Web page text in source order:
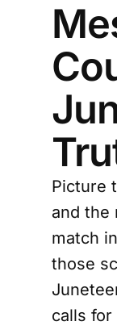
Picture
and the
match
those
calls for